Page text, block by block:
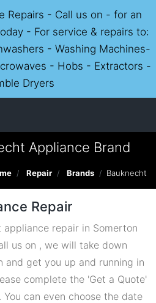
Repairs - Call us on - for an
- For service & repairs to:
- Washing Machines-
- Hobs - Extractors -
Dryers
Appliance Brand
Repair Brands Bauknecht
Repair
appliance repair in Somerton
us on , we will take down
and get you up and running in
complete the 'Get a Quote'
can even choose the date